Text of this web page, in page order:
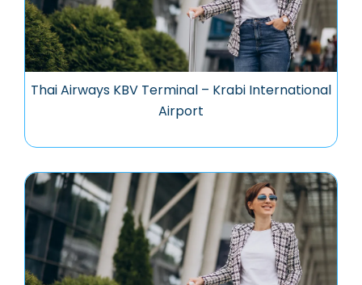
Thai Airways KBV Terminal – Krabi International
Airport